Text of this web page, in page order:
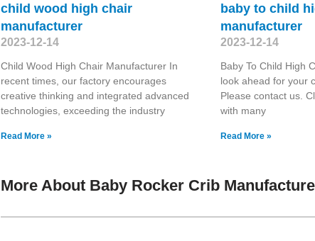
child wood high chair
manufacturer
2023-12-14
Child Wood High Chair Manufacturer In
recent times, our factory encourages
creative thinking and integrated advanced
technologies, exceeding the industry
Read More »
baby to child
manufacturer
2023-12-14
Baby To Child High
look ahead for your
Please contact us.
with many
Read More »
More About Baby Rocker Crib